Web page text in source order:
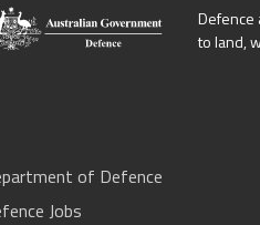
Defence
to land,
of Defence
Jobs